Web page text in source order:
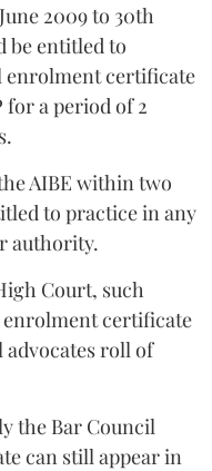
2009 to 30th
be entitled to
enrolment certificate
for a period of 2
AIBE within two
to practice in any
authority.
Court, such
enrolment certificate
advocates roll of
the Bar Council
can still appear in